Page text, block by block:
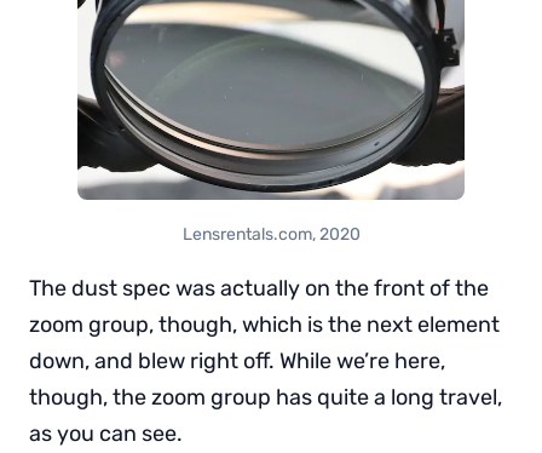
Lensrentals.com, 2020
The dust spec was actually on the front of the
zoom group, though, which is the next element
down, and blew right off. While we’re here,
though, the zoom group has quite a long travel,
as you can see.